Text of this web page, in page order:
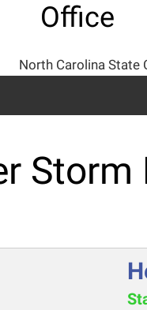
Office
North Carolina State
Storm